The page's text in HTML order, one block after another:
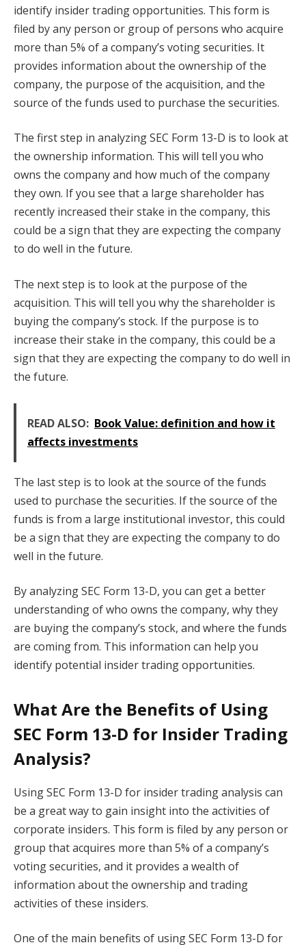
identify insider trading opportunities. This form is
filed by any person or group of persons who acquire
more than 5% of a company’s voting securities. It
provides information about the ownership of the
company, the purpose of the acquisition, and the
source of the funds used to purchase the securities.
The first step in analyzing SEC Form 13-D is to look at
the ownership information. This will tell you who
owns the company and how much of the company
they own. If you see that a large shareholder has
recently increased their stake in the company, this
could be a sign that they are expecting the company
to do well in the future.
The next step is to look at the purpose of the
acquisition. This will tell you why the shareholder is
buying the company’s stock. If the purpose is to
increase their stake in the company, this could be a
sign that they are expecting the company to do well in
the future.
READ ALSO: Book Value: definition and how it
affects investments
The last step is to look at the source of the funds
used to purchase the securities. If the source of the
funds is from a large institutional investor, this could
be a sign that they are expecting the company to do
well in the future.
By analyzing SEC Form 13-D, you can get a better
understanding of who owns the company, why they
are buying the company’s stock, and where the funds
are coming from. This information can help you
identify potential insider trading opportunities.
What Are the Benefits of Using
SEC Form 13-D for Insider Trading
Analysis?
Using SEC Form 13-D for insider trading analysis can
be a great way to gain insight into the activities of
corporate insiders. This form is filed by any person or
group that acquires more than 5% of a company’s
voting securities, and it provides a wealth of
information about the ownership and trading
activities of these insiders.
One of the main benefits of using SEC Form 13-D for